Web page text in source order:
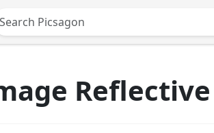
Reflective